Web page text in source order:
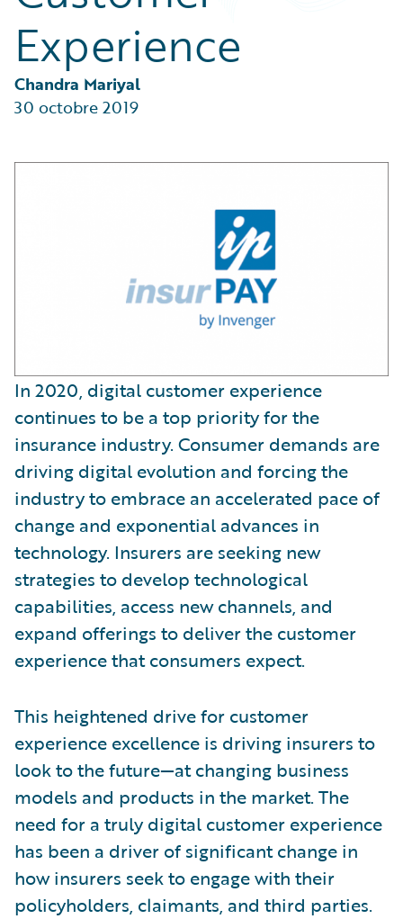
Partner Perspective
Technology
Trends
Experience
Chandra Mariyal
30 octobre 2019
In 2020, digital customer experience
continues to be a top priority for the
insurance industry. Consumer demands are
driving digital evolution and forcing the
industry to embrace an accelerated pace of
change and exponential advances in
technology. Insurers are seeking new
strategies to develop technological
capabilities, access new channels, and
expand offerings to deliver the customer
experience that consumers expect.
This heightened drive for customer
experience excellence is driving insurers to
look to the future—at changing business
models and products in the market. The
need for a truly digital customer experience
has been a driver of significant change in
how insurers seek to engage with their
policyholders, claimants, and third parties.